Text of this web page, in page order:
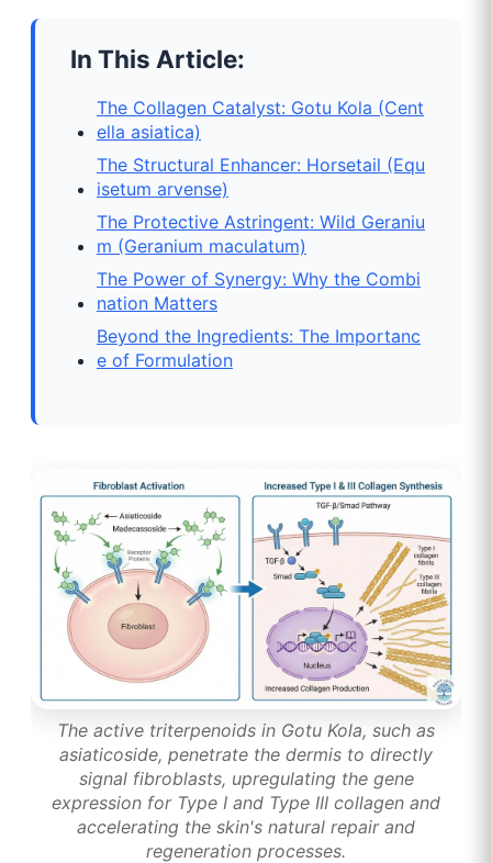
In This Article:
The Collagen Catalyst: Gotu Kola (Cent
ella asiatica)
The Structural Enhancer: Horsetail (Equ
isetum arvense)
The Protective Astringent: Wild Geraniu
m (Geranium maculatum)
The Power of Synergy: Why the Combi
nation Matters
Beyond the Ingredients: The Importanc
e of Formulation
The active triterpenoids in Gotu Kola, such as
asiaticoside, penetrate the dermis to directly
signal fibroblasts, upregulating the gene
expression for Type I and Type III collagen and
accelerating the skin's natural repair and
regeneration processes.